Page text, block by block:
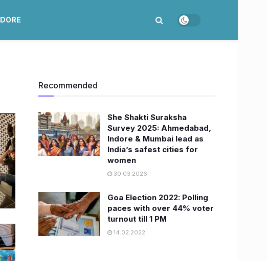
Recommended
She Shakti Suraksha
Survey 2025: Ahmedabad,
Indore & Mumbai lead as
India’s safest cities for
women
30.03.2026
Goa Election 2022: Polling
paces with over 44% voter
turnout till 1 PM
14.02.2022